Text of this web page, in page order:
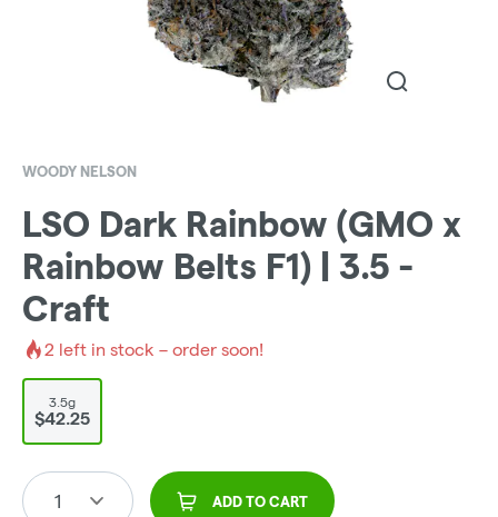
WOODY NELSON
LSO Dark Rainbow (GMO x
Rainbow Belts F1) | 3.5 -
Craft
2 left in stock – order soon!
3.5g
$42.25
1 ADD TO CART